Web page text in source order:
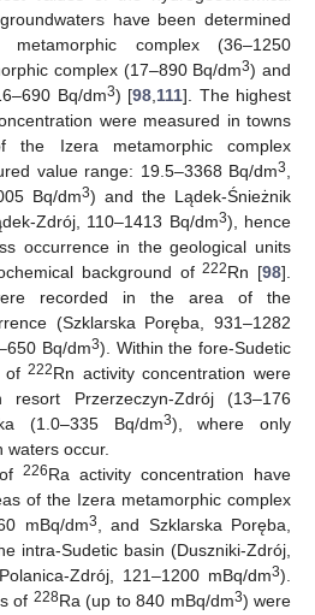
have been determined
complex (36–1250
complex (17–890 Bq/dm3) and
Bq/dm3) [98,111]. The highest
were measured in towns
Izera metamorphic complex
value range: 19.5–3368 Bq/dm3,
Bq/dm3) and the Lądek-Śnieżnik
Zdrój, 110–1413 Bq/dm3), hence
occurrence in the geological units
background of222Rn [98].
recorded in the area of the
(Szklarska Poręba, 931–1282
Bq/dm3). Within the fore-Sudetic
of222Rn activity concentration were
Przerzeczyn-Zdrój (13–176
(1.0–335 Bq/dm3), where only
waters occur.
226Ra activity concentration have
of the Izera metamorphic complex
mBq/dm3, and Szklarska Poręba,
intra-Sudetic basin (Duszniki-Zdrój,
Zdrój, 121–1200 mBq/dm3).
of 228Ra (up to 840 mBq/dm3) were